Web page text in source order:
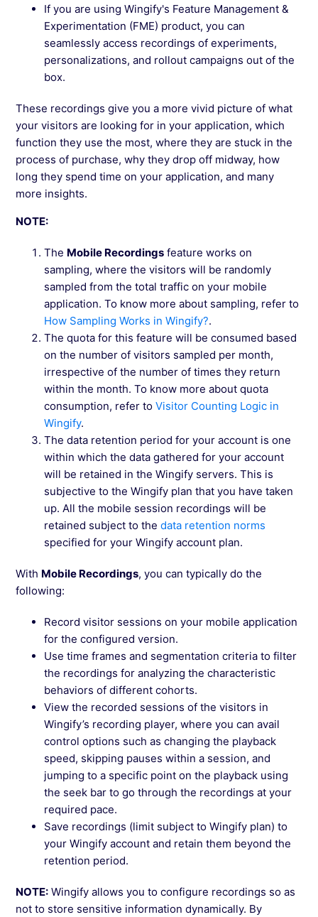
If you are using Wingify's Feature Management &
Experimentation (FME) product, you can
seamlessly access recordings of experiments,
personalizations, and rollout campaigns out of the
box.
These recordings give you a more vivid picture of what
your visitors are looking for in your application, which
function they use the most, where they are stuck in the
process of purchase, why they drop off midway, how
long they spend time on your application, and many
more insights.
NOTE:
The Mobile Recordings feature works on
sampling, where the visitors will be randomly
sampled from the total traffic on your mobile
application. To know more about sampling, refer to
How Sampling Works in Wingify?.
The quota for this feature will be consumed based
on the number of visitors sampled per month,
irrespective of the number of times they return
within the month. To know more about quota
consumption, refer toVisitor Counting Logic in
Wingify.
The data retention period for your account is one
within which the data gathered for your account
will be retained in the Wingify servers. This is
subjective to the Wingify plan that you have taken
up. All the mobile session recordings will be
retained subject to thedata retention norms
specified for your Wingify account plan.
With Mobile Recordings, you can typically do the
following:
Record visitor sessions on your mobile application
for the configured version.
Use time frames and segmentation criteria to filter
the recordings for analyzing the characteristic
behaviors of different cohorts.
View the recorded sessions of the visitors in
Wingify’s recording player, where you can avail
control options such as changing the playback
speed, skipping pauses within a session, and
jumping to a specific point on the playback using
the seek bar to go through the recordings at your
required pace.
Save recordings (limit subject to Wingify plan) to
your Wingify account and retain them beyond the
retention period.
NOTE: Wingify allows you to configure recordings so as
not to store sensitive information dynamically. By